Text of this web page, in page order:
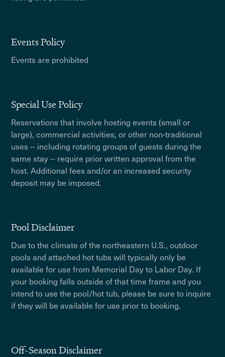
Events Policy
Events are prohibited
Special Use Policy
Reservations that involve hosting events (small or
large), commercial activities, or other non-traditional
uses -- including rotating groups of guests during the
same stay -- require prior written approval from the
host. Additional fees and/or an increased security
deposit may be imposed.
Pool Disclaimer
Due to the climate of the northeastern U.S., outdoor
pools and attached hot tubs will typically only be
available for use from Memorial Day to Labor Day. If
your booking falls outside of that time frame and you
intend to use the pool/hot tub, please be sure to inquire
if they will be available for use prior to booking.
Off-Season Disclaimer